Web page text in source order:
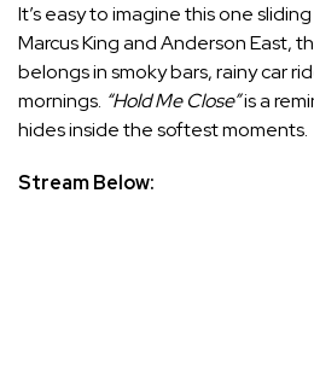
It’s easy to imagine this one
Marcus King and Anderson East,
belongs in smoky bars, rainy car
mornings. “Hold Me Close”is a
hides inside the softest moments.
Stream Below: